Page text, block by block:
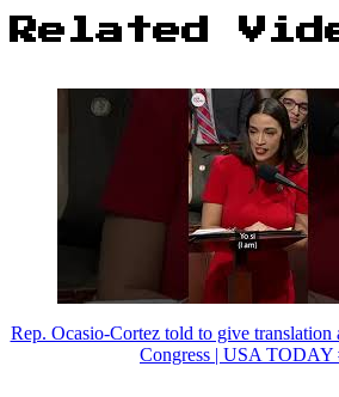
Related
Rep. Ocasio-Cortez told to give translation
Congress | USA TODAY